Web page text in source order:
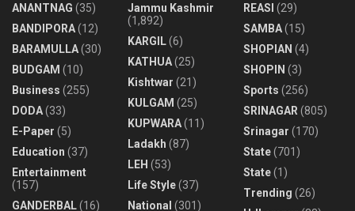
ANANTNAG (35)
BANDIPORA(12)
BARAMULLA(30)
BUDGAM (10)
Business (255)
DODA(33)
E-Paper (5)
Education (37)
Entertainment
(157)
GANDERBAL(16)
Jammu Kashmir
(1,892)
KARGIL(6)
KATHUA(25)
Kishtwar (21)
KULGAM (25)
KUPWARA(11)
Ladakh (87)
LEH (53)
Life Style(37)
National (301)
REASI (29)
SAMBA(15)
SHOPIAN (4)
SHOPIN (3)
Sports (256)
SRINAGAR (805)
Srinagar (170)
State(701)
State(1)
Trending (26)